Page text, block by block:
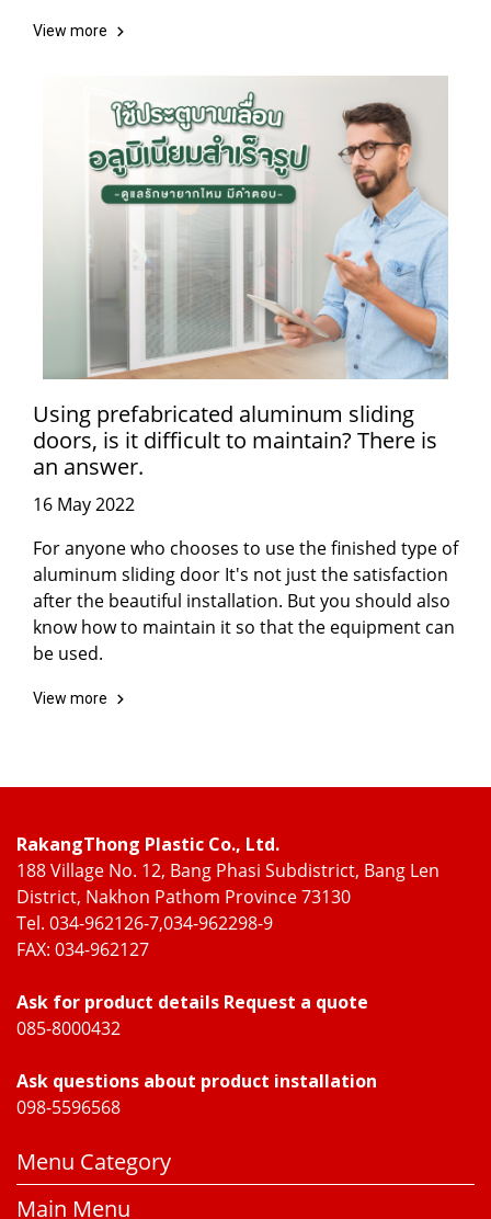
View more
Using prefabricated aluminum sliding
doors, is it difficult to maintain? There is
an answer.
16 May 2022
For anyone who chooses to use the finished type of
aluminum sliding door It's not just the satisfaction
after the beautiful installation. But you should also
know how to maintain it so that the equipment can
be used.
View more
RakangThong Plastic Co., Ltd.
188 Village No. 12, Bang Phasi Subdistrict, Bang Len
District, Nakhon Pathom Province 73130
Tel. 034-962126-7,034-962298-9
FAX: 034-962127
Ask for product details Request a quote
085-8000432
Ask questions about product installation
098-5596568
Menu Category
Main Menu